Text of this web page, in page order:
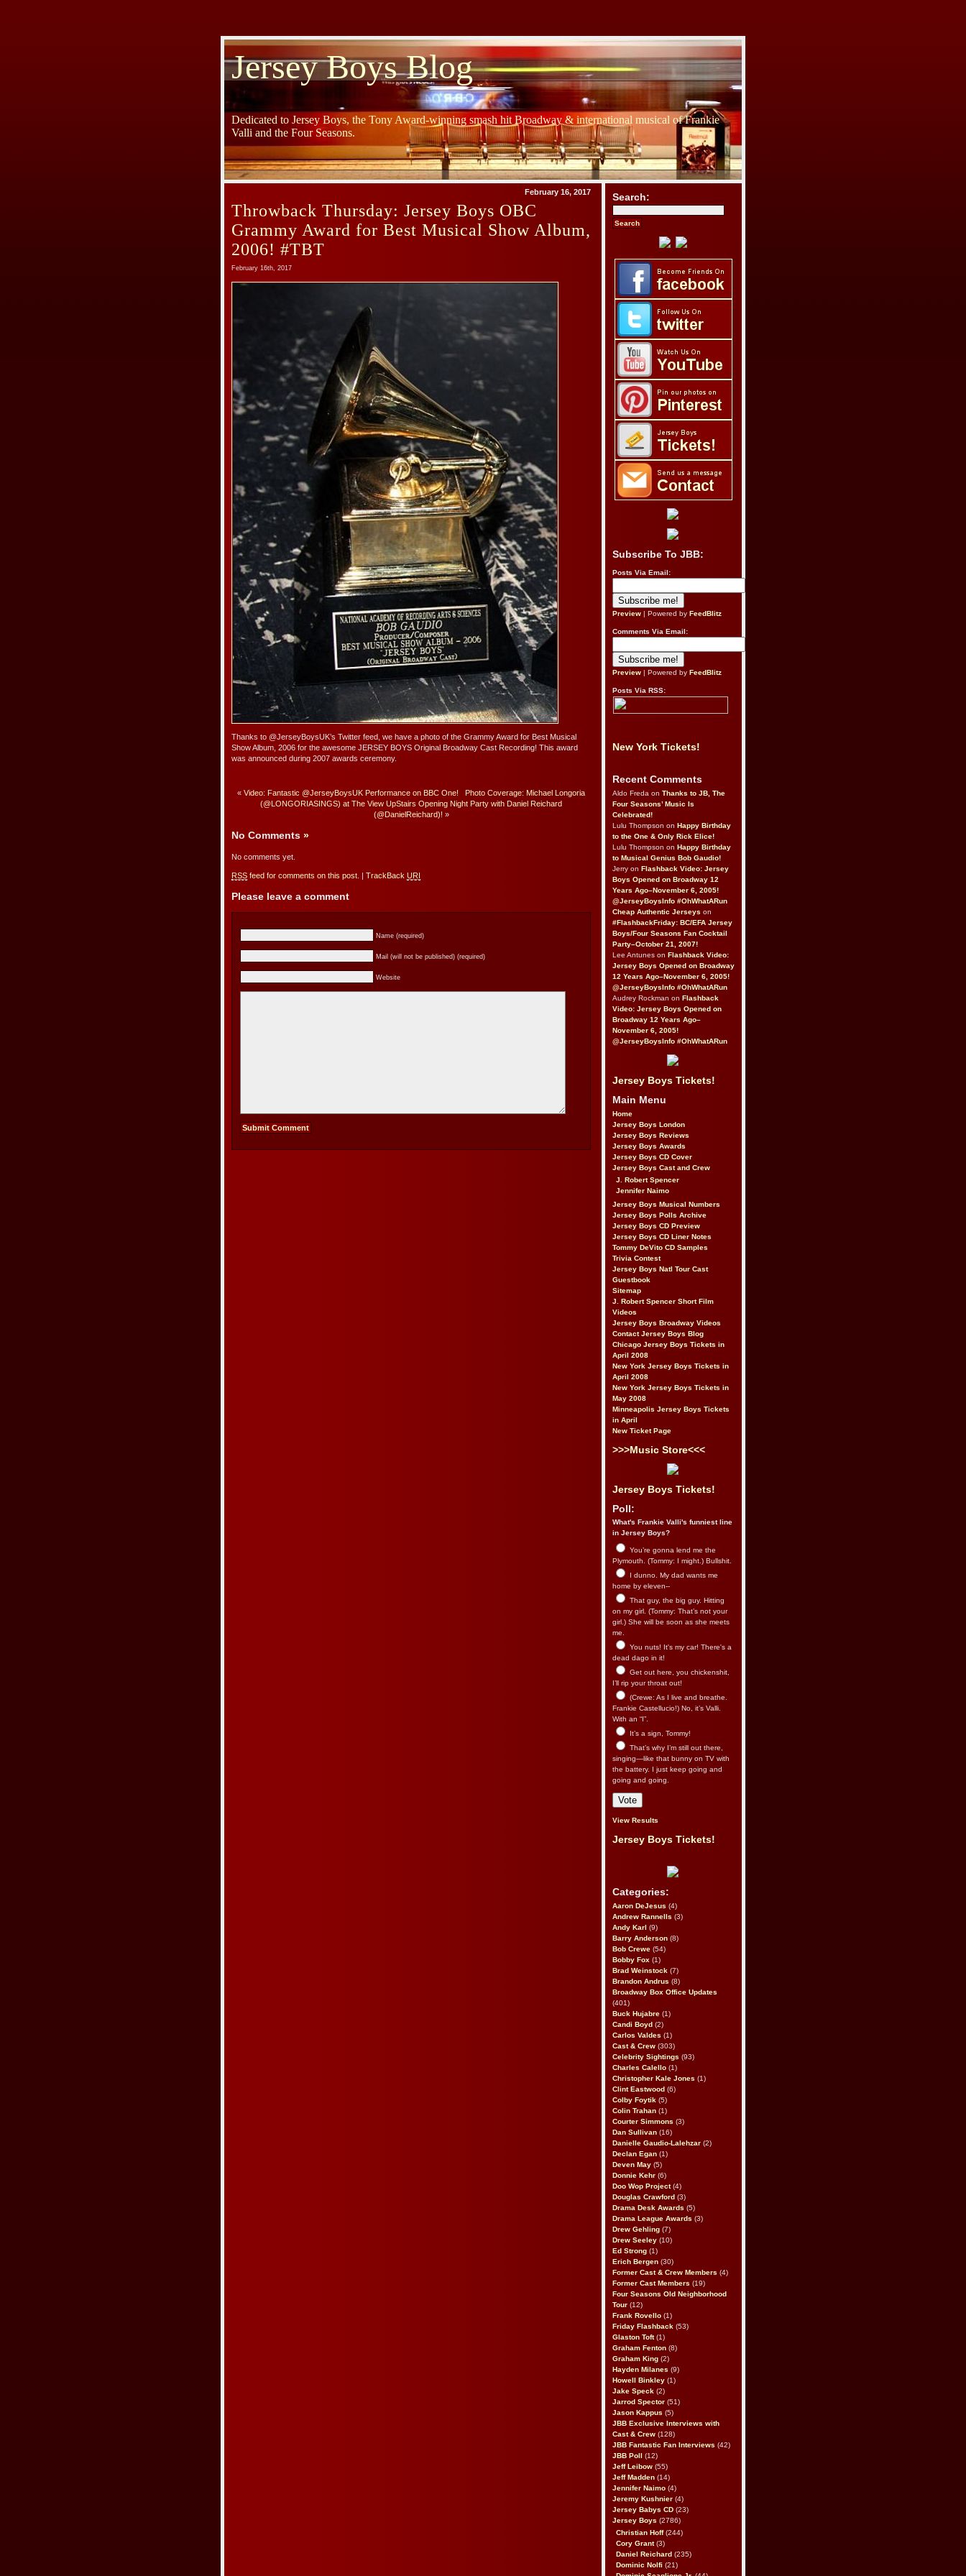
Jersey Boys Blog
Dedicated to Jersey Boys, the Tony Award-winning smash hit Broadway & international musical of Frankie
Valli and the Four Seasons.
February 16, 2017
Throwback Thursday: Jersey Boys OBC
Grammy Award for Best Musical Show Album,
2006! #TBT
February 16th, 2017
Thanks to @JerseyBoysUK’s Twitter feed, we have a photo of the Grammy Award for Best Musical
Show Album, 2006 for the awesome JERSEY BOYS Original Broadway Cast Recording! This award
was announced during 2007 awards ceremony.
« Video: Fantastic @JerseyBoysUK Performance on BBC One!
Photo Coverage: Michael Longoria
(@LONGORIASINGS) at The View UpStairs Opening Night Party with Daniel Reichard
(@DanielReichard)! »
No Comments »
No comments yet.
RSS feed for comments on this post. | TrackBack URI
Please leave a comment
Name (required)
Mail (will not be published) (required)
Website
Search:
Subscribe To JBB:
Posts Via Email:
Preview | Powered by FeedBlitz
Comments Via Email:
Preview | Powered by FeedBlitz
Posts Via RSS:
New York Tickets!
Recent Comments
Aldo Freda on Thanks to JB, The
Four Seasons’ Music Is
Celebrated!
Lulu Thompson on Happy Birthday
to the One & Only Rick Elice!
Lulu Thompson on Happy Birthday
to Musical Genius Bob Gaudio!
Jerry on Flashback Video: Jersey
Boys Opened on Broadway 12
Years Ago–November 6, 2005!
@JerseyBoysInfo #OhWhatARun
Cheap Authentic Jerseys on
#FlashbackFriday: BC/EFA Jersey
Boys/Four Seasons Fan Cocktail
Party–October 21, 2007!
Lee Antunes on Flashback Video:
Jersey Boys Opened on Broadway
12 Years Ago–November 6, 2005!
@JerseyBoysInfo #OhWhatARun
Audrey Rockman on Flashback
Video: Jersey Boys Opened on
Broadway 12 Years Ago–
November 6, 2005!
@JerseyBoysInfo #OhWhatARun
Jersey Boys Tickets!
Main Menu
Home
Jersey Boys London
Jersey Boys Reviews
Jersey Boys Awards
Jersey Boys CD Cover
Jersey Boys Cast and Crew
J. Robert Spencer
Jennifer Naimo
Jersey Boys Musical Numbers
Jersey Boys Polls Archive
Jersey Boys CD Preview
Jersey Boys CD Liner Notes
Tommy DeVito CD Samples
Trivia Contest
Jersey Boys Natl Tour Cast
Guestbook
Sitemap
J. Robert Spencer Short Film
Videos
Jersey Boys Broadway Videos
Contact Jersey Boys Blog
Chicago Jersey Boys Tickets in
April 2008
New York Jersey Boys Tickets in
April 2008
New York Jersey Boys Tickets in
May 2008
Minneapolis Jersey Boys Tickets
in April
New Ticket Page
>>>Music Store<<<
Jersey Boys Tickets!
Poll:
What's Frankie Valli's funniest line
in Jersey Boys?
You’re gonna lend me the
Plymouth. (Tommy: I might.) Bullshit.
I dunno. My dad wants me
home by eleven--
That guy, the big guy. Hitting
on my girl. (Tommy: That’s not your
girl.) She will be soon as she meets
me.
You nuts! It's my car! There's a
dead dago in it!
Get out here, you chickenshit,
I’ll rip your throat out!
(Crewe: As I live and breathe.
Frankie Castellucio!) No, it’s Valli.
With an “I”.
It’s a sign, Tommy!
That’s why I’m still out there,
singing—like that bunny on TV with
the battery. I just keep going and
going and going.
View Results
Jersey Boys Tickets!
Categories:
Aaron DeJesus (4)
Andrew Rannells (3)
Andy Karl (9)
Barry Anderson (8)
Bob Crewe (54)
Bobby Fox (1)
Brad Weinstock (7)
Brandon Andrus (8)
Broadway Box Office Updates
(401)
Buck Hujabre (1)
Candi Boyd (2)
Carlos Valdes (1)
Cast & Crew (303)
Celebrity Sightings (93)
Charles Calello (1)
Christopher Kale Jones (1)
Clint Eastwood (6)
Colby Foytik (5)
Colin Trahan (1)
Courter Simmons (3)
Dan Sullivan (16)
Danielle Gaudio-Lalehzar (2)
Declan Egan (1)
Deven May (5)
Donnie Kehr (6)
Doo Wop Project(4)
Douglas Crawford (3)
Drama Desk Awards (5)
Drama League Awards (3)
Drew Gehling (7)
Drew Seeley (10)
Ed Strong (1)
Erich Bergen (30)
Former Cast & Crew Members (4)
Former Cast Members (19)
Four Seasons Old Neighborhood
Tour (12)
Frank Rovello (1)
Friday Flashback (53)
Glaston Toft(1)
Graham Fenton (8)
Graham King (2)
Hayden Milanes (9)
Howell Binkley (1)
Jake Speck (2)
Jarrod Spector (51)
Jason Kappus (5)
JBB Exclusive Interviews with
Cast & Crew (128)
JBB Fantastic Fan Interviews (42)
JBB Poll
(12)
Jeff Leibow (55)
Jeff Madden (14)
Jennifer Naimo (4)
Jeremy Kushnier (4)
Jersey Babys CD (23)
Jersey Boys (2786)
Christian Hoff(244)
Cory Grant(3)
Daniel Reichard (235)
Dominic Nolfi (21)